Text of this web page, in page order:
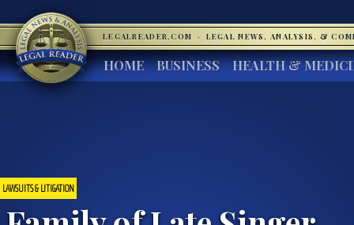
LEGALREADER.COM · LEGAL NEWS, ANALYSIS, &
HOME BUSINESS HEALTH &
LAWSUITS & LITIGATION